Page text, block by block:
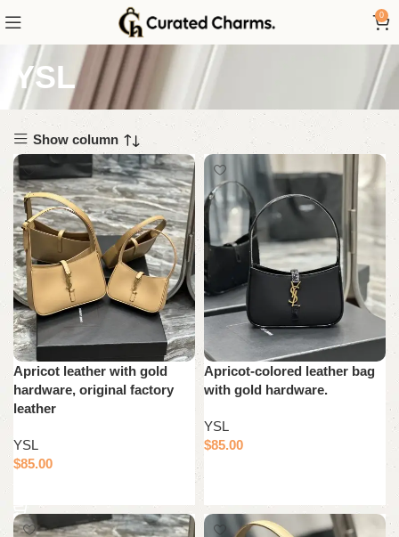
0
YSL
Show column
Apricot leather with gold
hardware, original factory
leather
YSL
$85.00
Apricot-colored leather bag
with gold hardware.
YSL
$85.00